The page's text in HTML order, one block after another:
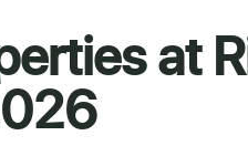
at